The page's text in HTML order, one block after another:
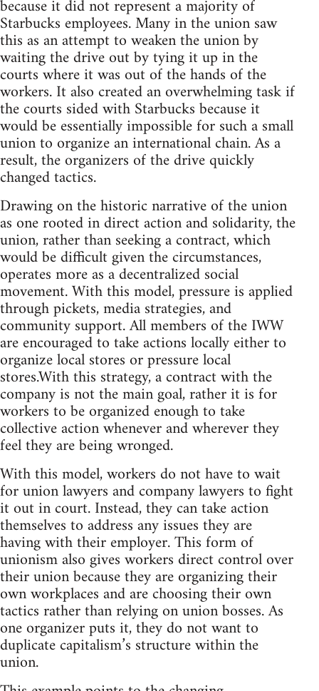
because it did not represent a majority of
Starbucks employees. Many in the union saw
this as an attempt to weaken the union by
waiting the drive out by tying it up in the
courts where it was out of the hands of the
workers. It also created an overwhelming task if
the courts sided with Starbucks because it
would be essentially impossible for such a small
union to organize an international chain. As a
result, the organizers of the drive quickly
changed tactics.
Drawing on the historic narrative of the union
as one rooted in direct action and solidarity, the
union, rather than seeking a contract, which
would be difficult given the circumstances,
operates more as a decentralized social
movement. With this model, pressure is applied
through pickets, media strategies, and
community support. All members of the IWW
are encouraged to take actions locally either to
organize local stores or pressure local
stores.With this strategy, a contract with the
company is not the main goal, rather it is for
workers to be organized enough to take
collective action whenever and wherever they
feel they are being wronged.
With this model, workers do not have to wait
for union lawyers and company lawyers to fight
it out in court. Instead, they can take action
themselves to address any issues they are
having with their employer. This form of
unionism also gives workers direct control over
their union because they are organizing their
own workplaces and are choosing their own
tactics rather than relying on union bosses. As
one organizer puts it, they do not want to
duplicate capitalism’s structure within the
union.